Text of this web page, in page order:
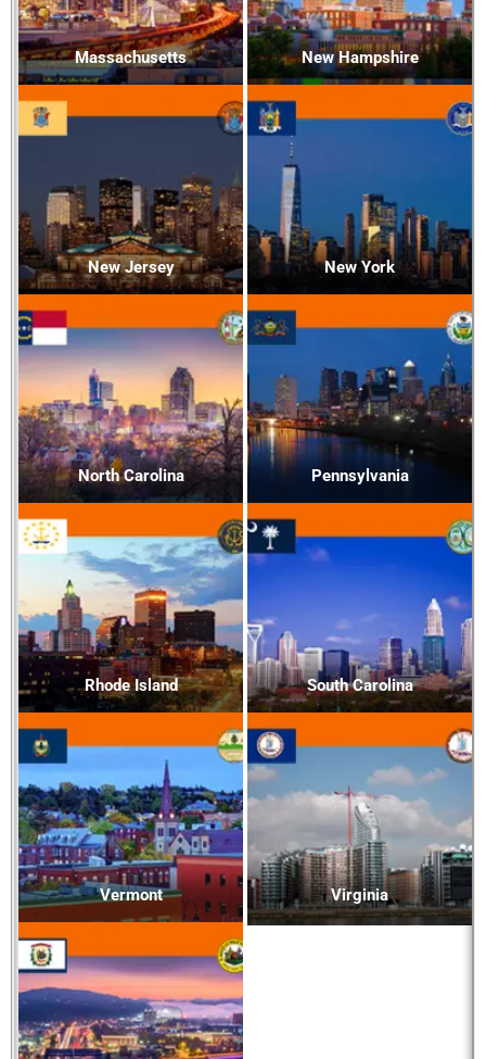
Massachusetts New Hampshire
New Jersey New York
North Carolina Pennsylvania
Rhode Island South Carolina
Vermont Virginia